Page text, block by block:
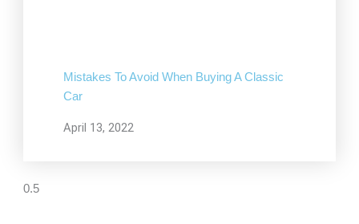
Mistakes To Avoid When Buying A Classic
Car
April 13, 2022